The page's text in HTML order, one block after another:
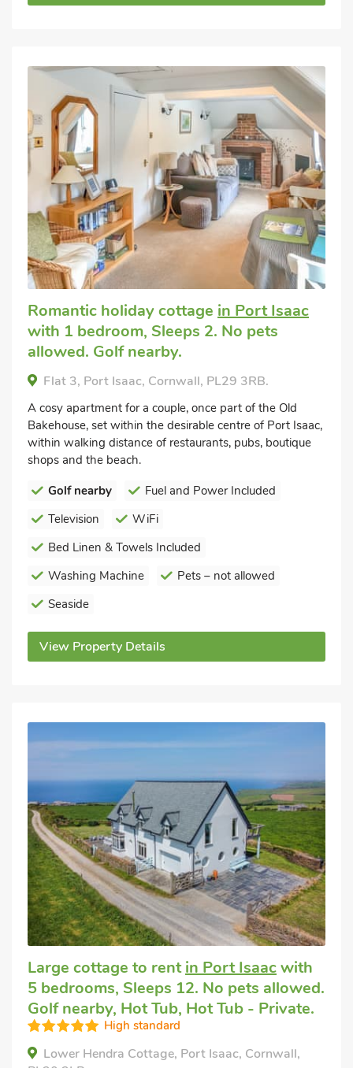
Romantic holiday cottage in Port Isaac
with 1 bedroom, Sleeps 2. No pets
allowed. Golf nearby.
Flat 3, Port Isaac, Cornwall, PL29 3RB.
A cosy apartment for a couple, once part of the Old
Bakehouse, set within the desirable centre of Port Isaac,
within walking distance of restaurants, pubs, boutique
shops and the beach.
Golf nearby
Fuel and Power Included
Television
WiFi
Bed Linen & Towels Included
Washing Machine
Pets – not allowed
Seaside
View Property Details
Large cottage to rentin Port Isaacwith
5 bedrooms, Sleeps 12. No pets allowed.
Golf nearby, Hot Tub, Hot Tub - Private.
High standard
Lower Hendra Cottage, Port Isaac, Cornwall,